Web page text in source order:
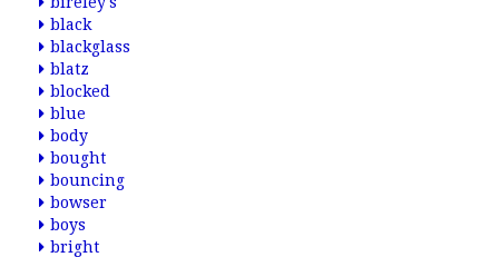
black
blackglass
blatz
blocked
blue
body
bought
bouncing
bowser
boys
bright